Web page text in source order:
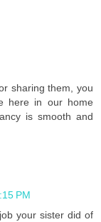
sharing them, you
here in our home
is smooth and
PM
your sister did of